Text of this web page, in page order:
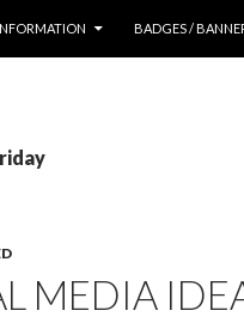
BADGES /
MEDIA